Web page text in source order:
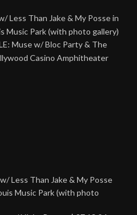
Less Than Jake & My Posse in
Music Park (with photo gallery)
Muse w/ Bloc Party & The
Casino Amphitheater
Less Than Jake & My Posse
Music Park (with photo